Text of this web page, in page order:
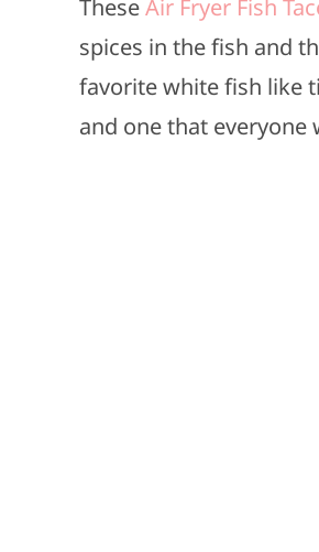
TheseAir Fryer Fish
spices in the fish and
favorite white fish like
and one that everyone